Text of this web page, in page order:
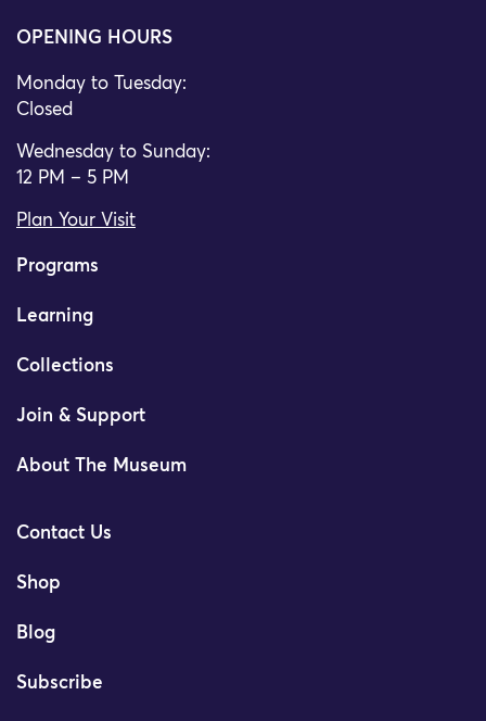
OPENING HOURS
Monday to Tuesday:
Closed
Wednesday to Sunday:
12 PM – 5 PM
Plan Your Visit
Programs
Learning
Collections
Join & Support
About The Museum
Contact Us
Shop
Blog
Subscribe